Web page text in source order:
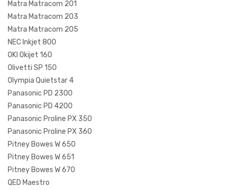
Matra Matracom 201
Matra Matracom 203
Matra Matracom 205
NEC Inkjet 800
OKI Okijet 160
Olivetti SP 150
Olympia Quietstar 4
Panasonic PD 2300
Panasonic PD 4200
Panasonic Proline PX 350
Panasonic Proline PX 360
Pitney Bowes W 650
Pitney Bowes W 651
Pitney Bowes W 670
QED Maestro